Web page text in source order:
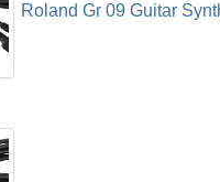
Roland Gr 09 Guitar